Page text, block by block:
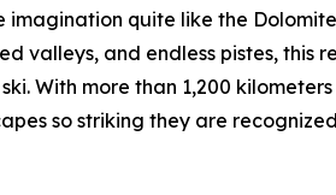
imagination quite like the
valleys, and endless pistes, this
With more than 1,200
so striking they are